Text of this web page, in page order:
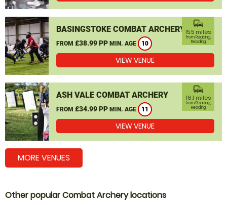
BASINGSTOKE COMBAT ARCHERY
FROM £38.99 PP MIN. AGE 10
commute
15.5 miles
from Reading,
Reading
VIEW VENUE
ASH VALE COMBAT ARCHERY
FROM £34.99 PP MIN. AGE 11
commute
16.1 miles
from Reading,
Reading
VIEW VENUE
MORE VENUES
Other popular Combat Archery locations